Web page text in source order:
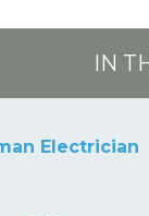
IN
Electrician